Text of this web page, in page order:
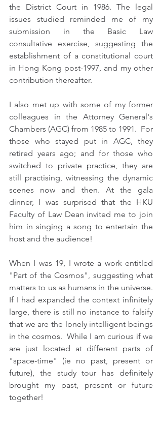
the District Court in 1986. The legal
issues studied reminded me of my
submission in the Basic Law
consultative exercise, suggesting the
establishment of a constitutional court
in Hong Kong post-1997, and my other
contribution thereafter.
I also met up with some of my former
colleagues in the Attorney General's
Chambers (AGC) from 1985 to 1991.  For
those who stayed put in AGC, they
retired years ago; and for those who
switched to private practice, they are
still practising, witnessing the dynamic
scenes now and then. At the gala
dinner, I was surprised that the HKU
Faculty of Law Dean invited me to join
him in singing a song to entertain the
host and the audience!
When I was 19, I wrote a work entitled
"Part of the Cosmos", suggesting what
matters to us as humans in the universe.
If I had expanded the context infinitely
large, there is still no instance to falsify
that we are the lonely intelligent beings
in the cosmos.  While I am curious if we
are just located at different parts of
"space-time" (ie no past, present or
future), the study tour has definitely
brought my past, present or future
together!